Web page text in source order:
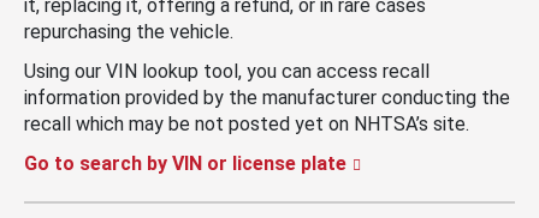
it, replacing it, offering a refund, or in rare cases
repurchasing the vehicle.
Using our VIN lookup tool, you can access recall
information provided by the manufacturer conducting the
recall which may be not posted yet on NHTSA’s site.
Go to search by VIN or license plate